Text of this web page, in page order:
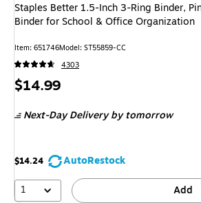
Staples Better 1.5-Inch 3-Ring Binder,
Binder for School & Office Organization
Item: 651746Model: ST55859-CC
4303
Price
$14.99
Next-Day Deliveryby tomorrow
$14.24
AutoRestock
1
Add